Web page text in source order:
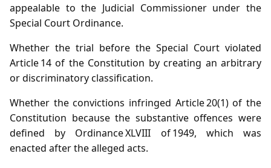
appealable to the Judicial Commissioner under the
Special Court Ordinance.
Whether the trial before the Special Court violated
Article 14 of the Constitution by creating an arbitrary
or discriminatory classification.
Whether the convictions infringed Article 20(1) of the
Constitution because the substantive offences were
defined by Ordinance XLVIII of 1949, which was
enacted after the alleged acts.